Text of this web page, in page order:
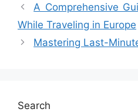
A Comprehensive
While Traveling in Europe
Mastering Last-
Search